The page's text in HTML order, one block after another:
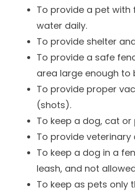
To provide a pet with
water daily.
To provide shelter
To provide a safe
area large enough to
To provide proper
(shots).
To keep a dog, cat or
To provide veterinary
To keep a dog in a
leash, and not
To keep as pets only